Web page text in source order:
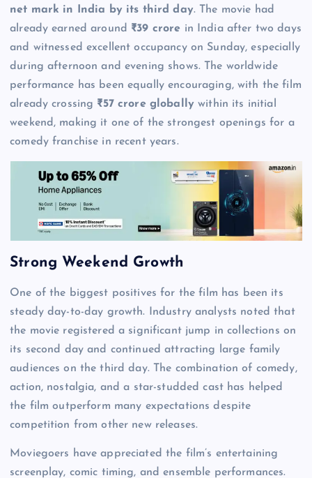
net mark in India by its third day. The movie had
already earned around ₹39 crore in India after two days
and witnessed excellent occupancy on Sunday, especially
during afternoon and evening shows. The worldwide
performance has been equally encouraging, with the film
already crossing ₹57 crore globally within its initial
weekend, making it one of the strongest openings for a
comedy franchise in recent years.
Strong Weekend Growth
One of the biggest positives for the film has been its
steady day-to-day growth. Industry analysts noted that
the movie registered a significant jump in collections on
its second day and continued attracting large family
audiences on the third day. The combination of comedy,
action, nostalgia, and a star-studded cast has helped
the film outperform many expectations despite
competition from other new releases.
Moviegoers have appreciated the film’s entertaining
screenplay, comic timing, and ensemble performances.